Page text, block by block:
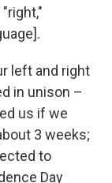
left and right
in unison –
us if we
3 weeks;
to
Day